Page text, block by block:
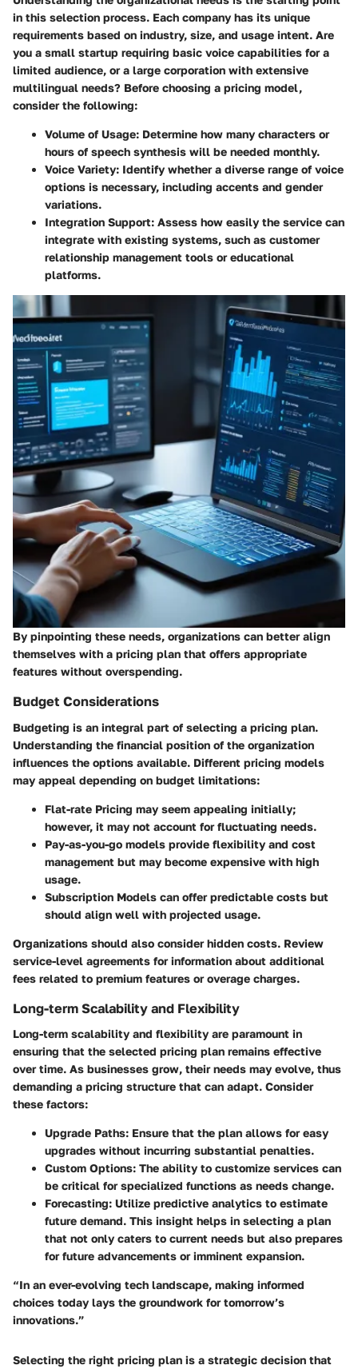
in this selection process. Each company has its unique
requirements based on industry, size, and usage intent. Are
you a small startup requiring basic voice capabilities for a
limited audience, or a large corporation with extensive
multilingual needs? Before choosing a pricing model,
consider the following:
Volume of Usage: Determine how many characters or
hours of speech synthesis will be needed monthly.
Voice Variety: Identify whether a diverse range of voice
options is necessary, including accents and gender
variations.
Integration Support: Assess how easily the service can
integrate with existing systems, such as customer
relationship management tools or educational
platforms.
By pinpointing these needs, organizations can better align
themselves with a pricing plan that offers appropriate
features without overspending.
Budget Considerations
Budgeting is an integral part of selecting a pricing plan.
Understanding the financial position of the organization
influences the options available. Different pricing models
may appeal depending on budget limitations:
Flat-rate Pricing may seem appealing initially;
however, it may not account for fluctuating needs.
Pay-as-you-go models provide flexibility and cost
management but may become expensive with high
usage.
Subscription Models can offer predictable costs but
should align well with projected usage.
Organizations should also consider hidden costs. Review
service-level agreements for information about additional
fees related to premium features or overage charges.
Long-term Scalability and Flexibility
Long-term scalability and flexibility are paramount in
ensuring that the selected pricing plan remains effective
over time. As businesses grow, their needs may evolve, thus
demanding a pricing structure that can adapt. Consider
these factors:
Upgrade Paths: Ensure that the plan allows for easy
upgrades without incurring substantial penalties.
Custom Options: The ability to customize services can
be critical for specialized functions as needs change.
Forecasting: Utilize predictive analytics to estimate
future demand. This insight helps in selecting a plan
that not only caters to current needs but also prepares
for future advancements or imminent expansion.
“In an ever-evolving tech landscape, making informed
choices today lays the groundwork for tomorrow’s
innovations.”
Selecting the right pricing plan is a strategic decision that